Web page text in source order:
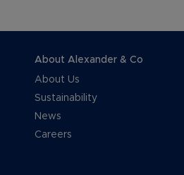
About Alexander & Co
About Us
Sustainability
News
Careers